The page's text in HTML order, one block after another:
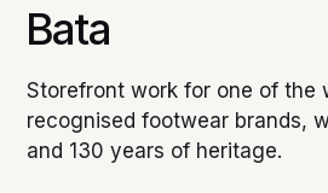
Bata
Storefront work for one of the
recognised footwear brands,
and 130 years of heritage.